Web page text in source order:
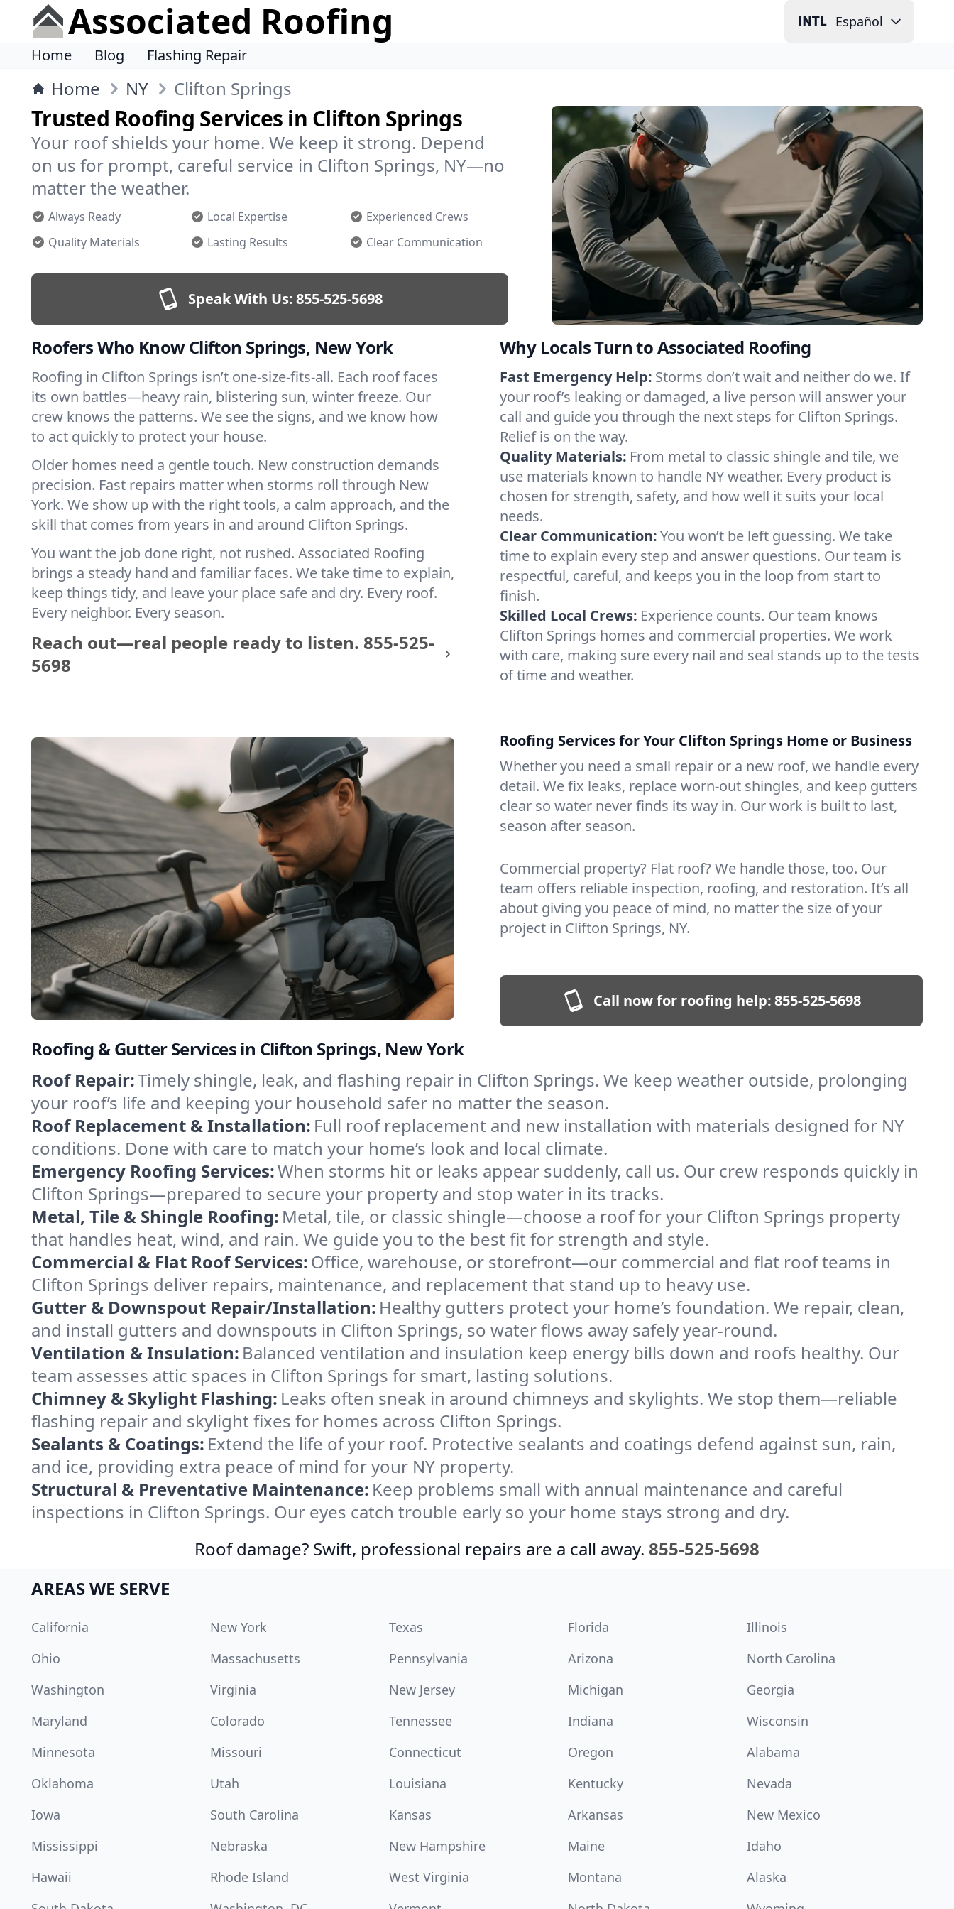
Associated Roofing Español
Home Blog Flashing Repair
Home NY Clifton Springs
Trusted Roofing Services in Clifton Springs
Your roof shields your home. We keep it strong. Depend
on us for prompt, careful service in Clifton Springs, NY—no
matter the weather.
Always Ready Local Expertise
Experienced Crews
Quality Materials
Lasting Results Clear Communication
Speak With Us:855-525-5698
Roofers Who Know Clifton Springs, New York
Roofing in Clifton Springs isn’t one-size-fits-all. Each roof faces
its own battles—heavy rain, blistering sun, winter freeze. Our
crew knows the patterns. We see the signs, and we know how
to act quickly to protect your house.
Older homes need a gentle touch. New construction demands
precision. Fast repairs matter when storms roll through New
York. We show up with the right tools, a calm approach, and the
skill that comes from years in and around Clifton Springs.
You want the job done right, not rushed. Associated Roofing
brings a steady hand and familiar faces. We take time to explain,
keep things tidy, and leave your place safe and dry. Every roof.
Every neighbor. Every season.
Reach out—real people ready to listen. 855-525-
5698
Why Locals Turn to Associated Roofing
Fast Emergency Help: Storms don’t wait and neither do we. If
your roof’s leaking or damaged, a live person will answer your
call and guide you through the next steps for Clifton Springs.
Relief is on the way.
Quality Materials: From metal to classic shingle and tile, we
use materials known to handle NY weather. Every product is
chosen for strength, safety, and how well it suits your local
needs.
Clear Communication:You won’t be left guessing. We take
time to explain every step and answer questions. Our team is
respectful, careful, and keeps you in the loop from start to
finish.
Skilled Local Crews: Experience counts. Our team knows
Clifton Springs homes and commercial properties. We work
with care, making sure every nail and seal stands up to the tests
of time and weather.
Roofing Services for Your Clifton Springs Home or Business
Whether you need a small repair or a new roof, we handle every
detail. We fix leaks, replace worn-out shingles, and keep gutters
clear so water never finds its way in. Our work is built to last,
season after season.
Commercial property? Flat roof? We handle those, too. Our
team offers reliable inspection, roofing, and restoration. It’s all
about giving you peace of mind, no matter the size of your
project in Clifton Springs, NY.
Call now for roofing help:855-525-5698
Roofing & Gutter Services in Clifton Springs, New York
Roof Repair:Timely shingle, leak, and flashing repair in Clifton Springs. We keep weather outside, prolonging
your roof’s life and keeping your household safer no matter the season.
Roof Replacement & Installation: Full roof replacement and new installation with materials designed for NY
conditions. Done with care to match your home’s look and local climate.
Emergency Roofing Services:When storms hit or leaks appear suddenly, call us. Our crew responds quickly in
Clifton Springs—prepared to secure your property and stop water in its tracks.
Metal, Tile & Shingle Roofing: Metal, tile, or classic shingle—choose a roof for your Clifton Springs property
that handles heat, wind, and rain. We guide you to the best fit for strength and style.
Commercial & Flat Roof Services:Office, warehouse, or storefront—our commercial and flat roof teams in
Clifton Springs deliver repairs, maintenance, and replacement that stand up to heavy use.
Gutter & Downspout Repair/Installation: Healthy gutters protect your home’s foundation. We repair, clean,
and install gutters and downspouts in Clifton Springs, so water flows away safely year-round.
Ventilation & Insulation: Balanced ventilation and insulation keep energy bills down and roofs healthy. Our
team assesses attic spaces in Clifton Springs for smart, lasting solutions.
Chimney & Skylight Flashing: Leaks often sneak in around chimneys and skylights. We stop them—reliable
flashing repair and skylight fixes for homes across Clifton Springs.
Sealants & Coatings: Extend the life of your roof. Protective sealants and coatings defend against sun, rain,
and ice, providing extra peace of mind for your NY property.
Structural & Preventative Maintenance: Keep problems small with annual maintenance and careful
inspections in Clifton Springs. Our eyes catch trouble early so your home stays strong and dry.
Roof damage? Swift, professional repairs are a call away. 855-525-5698
AREAS WE SERVE
California New York Texas Florida
Illinois
Ohio
Massachusetts Pennsylvania Arizona
North Carolina
Washington
Virginia New Jersey Michigan
Georgia
Maryland
Colorado Tennessee Indiana
Wisconsin
Minnesota
Missouri Connecticut Oregon
Alabama
Oklahoma
Utah Louisiana Kentucky
Nevada
Iowa
South Carolina Kansas Arkansas
New Mexico
Mississippi
Nebraska New Hampshire Maine
Idaho
Hawaii
Rhode Island West Virginia Montana
Alaska